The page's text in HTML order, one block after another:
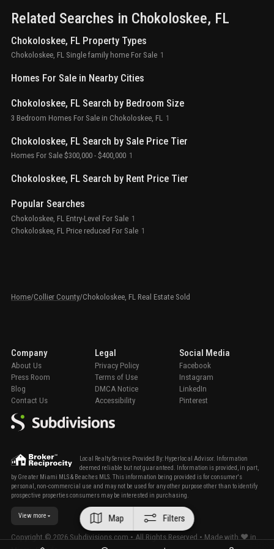
park, with three marinas, the historic smallwood store, and a
looking for a full-time residence, a seasonal getaway, or a
perfect airbnb investment, this location offers unbeatable
explore in one of florida’s last untouched coastal communities.
Your next adventure starts here.
Related Searches in Chokoloskee, FL
Chokoloskee, FL Property Types
Chokoloskee, FL Single family home For Sale 1
Homes For Sale in Nearby Cities
Chokoloskee, FL Search by Bedroom Size
3 Bedroom Homes For Sale in Chokoloskee, FL 1
Chokoloskee, FL Search by Sale Price Tier
Homes For Sale $300,000 - $400,000 1
Chokoloskee, FL Search by Rent Price Tier
Popular Searches
Chokoloskee, FL Entry-Level For Sale 1
Chokoloskee, FL Price reduced For Sale 1
Home/Collier County/Chokoloskee, FL Real Estate Sold
Local Realty Service Provided By: Hyperlocal Advisor. Information
deemed reliable but not guaranteed. Information is provided, in part,
by Greater Miami MLS & Beaches MLS. This information being provided is for consumer's
personal, non-commercial use and may not be used for any other purpose other than to identify
prospective properties consumers may be interested in purchasing.
View more
Company
About Us
Press Room
Blog
Contact Us
Legal
Privacy Policy
Terms of Use
DMCA Notice
Accessibility
Social Media
Facebook
Instagram
LinkedIn
Pinterest
Copyright ©2026 Subdivisions.com • All Rights Reserved • Made with ❤ in
Map Filters